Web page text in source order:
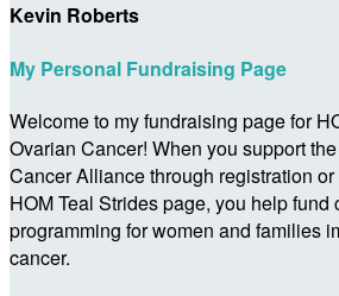
Kevin Roberts
My Personal Fundraising Page
Welcome to my fundraising page for
Ovarian Cancer! When you support
Cancer Alliance through registration
HOM Teal Strides page, you help fund
programming for women and families
cancer.